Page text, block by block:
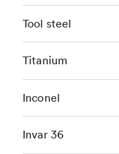
Tool steel
Titanium
Inconel
Invar 36